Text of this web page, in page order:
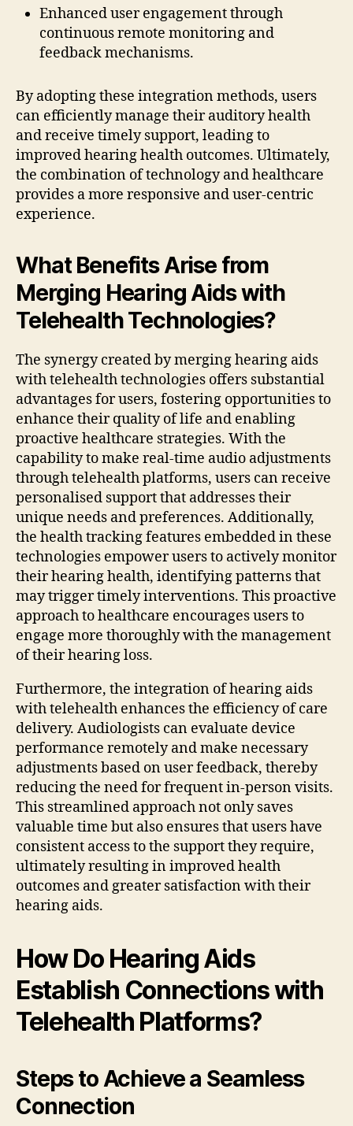
Enhanced user engagement through
continuous remote monitoring and
feedback mechanisms.
By adopting these integration methods, users
can efficiently manage their auditory health
and receive timely support, leading to
improved hearing health outcomes. Ultimately,
the combination of technology and healthcare
provides a more responsive and user-centric
experience.
What Benefits Arise from
Merging Hearing Aids with
Telehealth Technologies?
The synergy created by merging hearing aids
with telehealth technologies offers substantial
advantages for users, fostering opportunities to
enhance their quality of life and enabling
proactive healthcare strategies. With the
capability to make real-time audio adjustments
through telehealth platforms, users can receive
personalised support that addresses their
unique needs and preferences. Additionally,
the health tracking features embedded in these
technologies empower users to actively monitor
their hearing health, identifying patterns that
may trigger timely interventions. This proactive
approach to healthcare encourages users to
engage more thoroughly with the management
of their hearing loss.
Furthermore, the integration of hearing aids
with telehealth enhances the efficiency of care
delivery. Audiologists can evaluate device
performance remotely and make necessary
adjustments based on user feedback, thereby
reducing the need for frequent in-person visits.
This streamlined approach not only saves
valuable time but also ensures that users have
consistent access to the support they require,
ultimately resulting in improved health
outcomes and greater satisfaction with their
hearing aids.
How Do Hearing Aids
Establish Connections with
Telehealth Platforms?
Steps to Achieve a Seamless
Connection